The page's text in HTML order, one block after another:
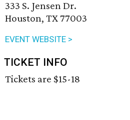
333 S. Jensen Dr.
Houston, TX 77003
EVENT WEBSITE >
TICKET INFO
Tickets are $15-18